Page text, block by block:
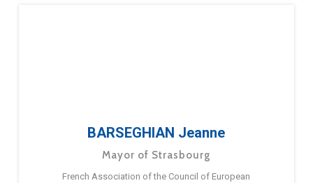
BARSEGHIAN Jeanne
Mayor of Strasbourg
French Association of the Council of European